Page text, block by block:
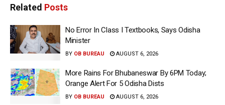
Related Posts
No Error In Class I Textbooks, Says Odisha
Minister
BY OB BUREAU AUGUST 6, 2026
More Rains For Bhubaneswar By 6PM Today;
Orange Alert For 5 Odisha Dists
BY OB BUREAU AUGUST 6, 2026